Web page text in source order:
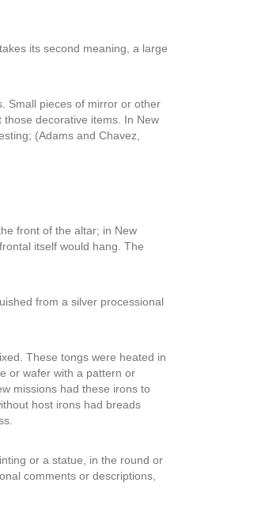
its second meaning, a large
Small pieces of mirror or other
decorative items. In New
(Adams and Chavez,
front of the altar; in New
itself would hang. The
from a silver processional
These tongs were heated in
or wafer with a pattern or
missions had these irons to
host irons had breads
or a statue, in the round or
comments or descriptions,